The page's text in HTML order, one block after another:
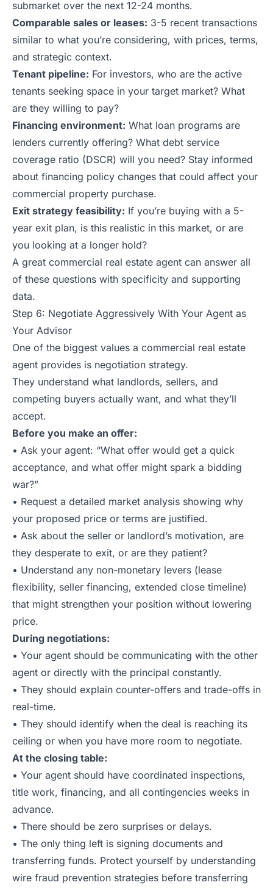
submarket over the next 12-24 months.
Comparable sales or leases: 3-5 recent transactions
similar to what you’re considering, with prices, terms,
and strategic context.
Tenant pipeline: For investors, who are the active
tenants seeking space in your target market? What
are they willing to pay?
Financing environment: What loan programs are
lenders currently offering? What debt service
coverage ratio (DSCR) will you need? Stay informed
about financing policy changes that could affect your
commercial property purchase.
Exit strategy feasibility: If you’re buying with a 5-
year exit plan, is this realistic in this market, or are
you looking at a longer hold?
A great commercial real estate agent can answer all
of these questions with specificity and supporting
data.
Step 6: Negotiate Aggressively With Your Agent as
Your Advisor
One of the biggest values a commercial real estate
agent provides is negotiation strategy.
They understand what landlords, sellers, and
competing buyers actually want, and what they’ll
accept.
Before you make an offer:
• Ask your agent: “What offer would get a quick
acceptance, and what offer might spark a bidding
war?”
• Request a detailed market analysis showing why
your proposed price or terms are justified.
• Ask about the seller or landlord’s motivation, are
they desperate to exit, or are they patient?
• Understand any non-monetary levers (lease
flexibility, seller financing, extended close timeline)
that might strengthen your position without lowering
price.
During negotiations:
• Your agent should be communicating with the other
agent or directly with the principal constantly.
• They should explain counter-offers and trade-offs in
real-time.
• They should identify when the deal is reaching its
ceiling or when you have more room to negotiate.
At the closing table:
• Your agent should have coordinated inspections,
title work, financing, and all contingencies weeks in
advance.
• There should be zero surprises or delays.
• The only thing left is signing documents and
transferring funds. Protect yourself by understanding
wire fraud prevention strategies before transferring